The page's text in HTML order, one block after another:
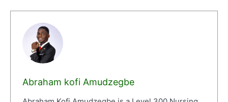
Abraham kofi Amudzegbe